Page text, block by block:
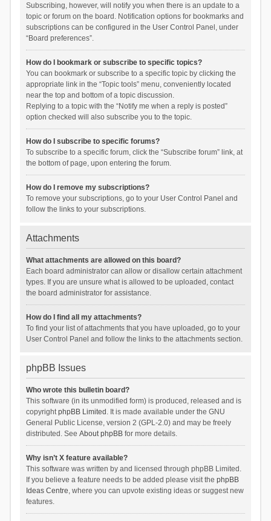
Subscribing, however, will notify you when there is an update to a
topic or forum on the board. Notification options for bookmarks and
subscriptions can be configured in the User Control Panel, under
“Board preferences”.
How do I bookmark or subscribe to specific topics?
You can bookmark or subscribe to a specific topic by clicking the
appropriate link in the “Topic tools” menu, conveniently located
near the top and bottom of a topic discussion.
Replying to a topic with the “Notify me when a reply is posted”
option checked will also subscribe you to the topic.
How do I subscribe to specific forums?
To subscribe to a specific forum, click the “Subscribe forum” link, at
the bottom of page, upon entering the forum.
How do I remove my subscriptions?
To remove your subscriptions, go to your User Control Panel and
follow the links to your subscriptions.
Attachments
What attachments are allowed on this board?
Each board administrator can allow or disallow certain attachment
types. If you are unsure what is allowed to be uploaded, contact
the board administrator for assistance.
How do I find all my attachments?
To find your list of attachments that you have uploaded, go to your
User Control Panel and follow the links to the attachments section.
phpBB Issues
Who wrote this bulletin board?
This software (in its unmodified form) is produced, released and is
copyrightphpBB Limited . It is made available under the GNU
General Public License, version 2 (GPL-2.0) and may be freely
distributed. See About phpBBfor more details.
Why isn’t X feature available?
This software was written by and licensed through phpBB Limited.
If you believe a feature needs to be added please visit the phpBB
Ideas Centre, where you can upvote existing ideas or suggest new
features.